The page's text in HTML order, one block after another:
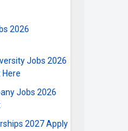
2026
Jobs 2026
Jobs 2026
2027 Apply